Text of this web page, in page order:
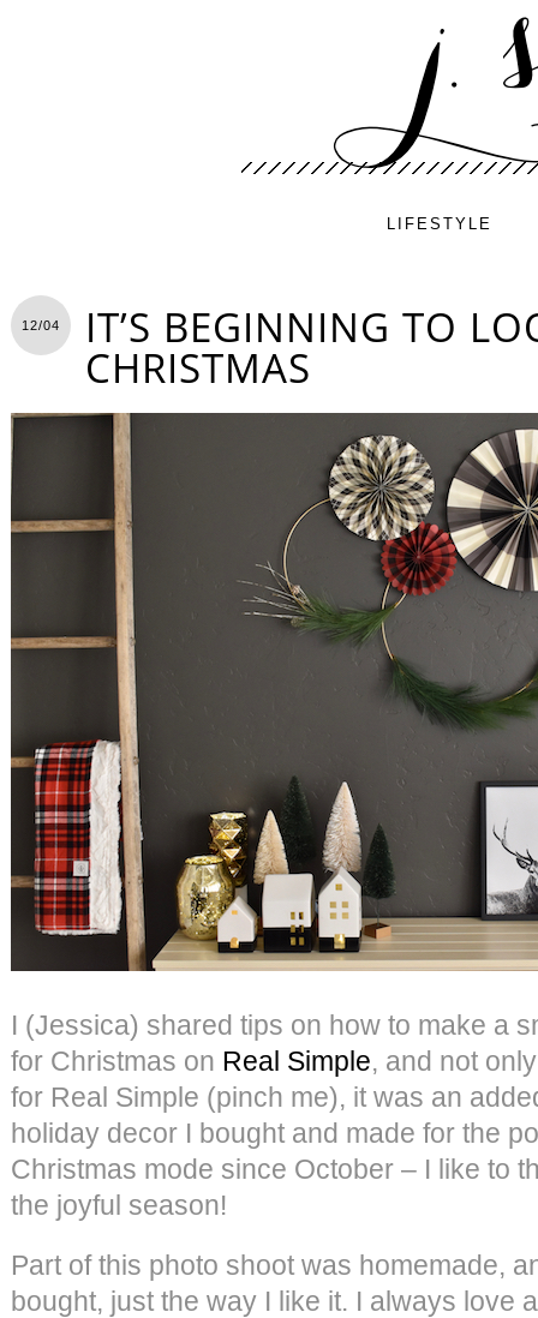
LIFESTYLE
12/04 IT’S BEGINNING TO
CHRISTMAS
I (Jessica) shared tips on how to make a
for Christmas on Real Simple, and not
for Real Simple (pinch me), it was an
holiday decor I bought and made for the
Christmas mode since October – I like to
the joyful season!
Part of this photo shoot was homemade,
bought, just the way I like it. I always love